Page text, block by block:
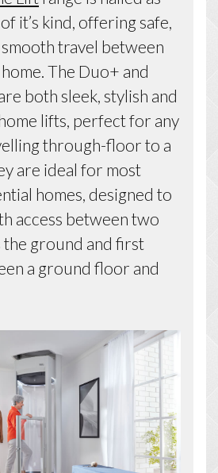
it’s kind, offering safe,
travel between
The Duo+ and
both sleek, stylish and
lifts, perfect for any
through-floor to a
are ideal for most
homes, designed to
access between two
the ground and first
a ground floor and